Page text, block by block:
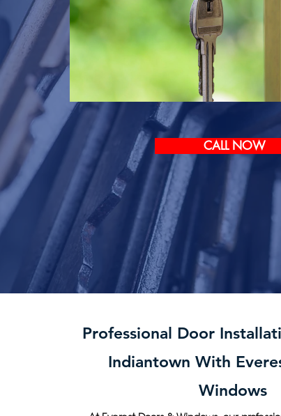
CALL NOW
Professional Door
Indiantown With
Windows